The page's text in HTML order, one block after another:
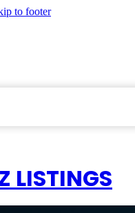
to footer
LISTINGS